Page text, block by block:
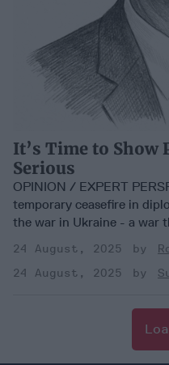
It’s Time to Show
Serious
OPINION / EXPERT
temporary ceasefire in
the war in Ukraine - a war
24 August, 2025
24 August, 2025